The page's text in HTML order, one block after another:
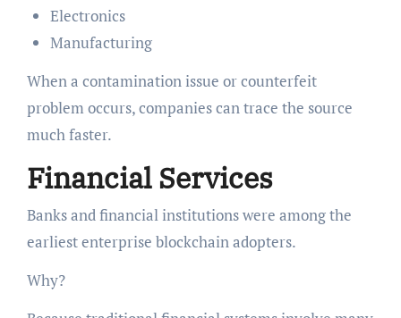
Electronics
Manufacturing
When a contamination issue or counterfeit
problem occurs, companies can trace the source
much faster.
Financial Services
Banks and financial institutions were among the
earliest enterprise blockchain adopters.
Why?